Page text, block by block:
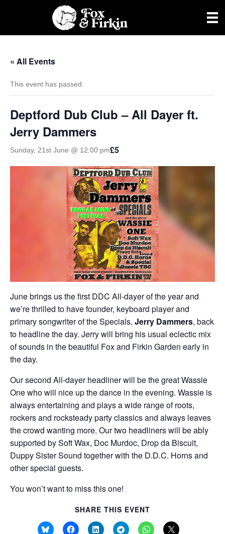
« All Events
This event has passed.
Deptford Dub Club – All Dayer ft.
Jerry Dammers
Sunday, 21st June @ 12:00 pm£5
June brings us the first DDC All-dayer of the year and
we’re thrilled to have founder, keyboard player and
primary songwriter of the Specials, Jerry Dammers, back
to headline the day. Jerry will bring his usual eclectic mix
of sounds in the beautiful Fox and Firkin Garden early in
the day.
Our second All-dayer headliner will be the great Wassie
One who will nice up the dance in the evening. Wassie is
always entertaining and plays a wide range of roots,
rockers and rocksteady party classics and always leaves
the crowd wanting more. Our two headliners will be ably
supported by Soft Wax, Doc Murdoc, Drop da Biscuit,
Duppy Sister Sound together with the D.D.C. Horns and
other special guests.
You won’t want to miss this one!
SHARE THIS EVENT